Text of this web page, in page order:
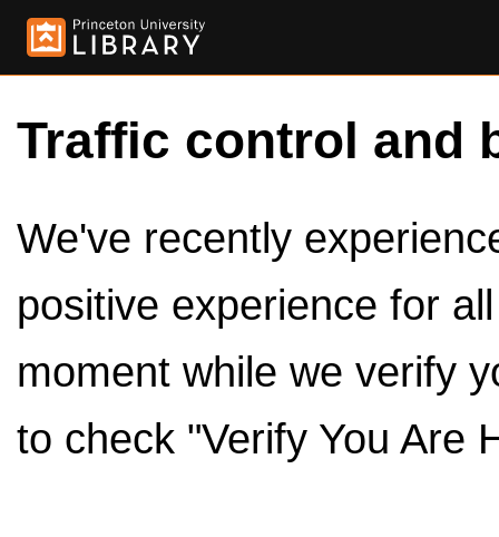
Traffic control and
We've recently
positive experience for
moment while we verify
to check "Verify You Are